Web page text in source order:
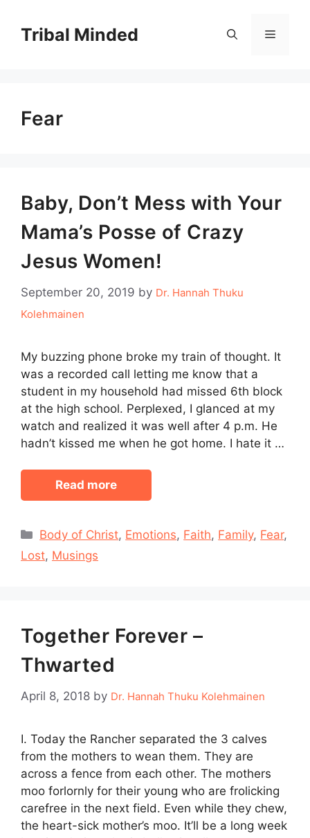
contentTribal Minded Menu
Fear
Baby, Don’t Mess with Your
Mama’s Posse of Crazy
Jesus Women!
September 20, 2019 by Dr. Hannah Thuku
Kolehmainen
My buzzing phone broke my train of thought. It
was a recorded call letting me know that a
student in my household had missed 6th block
at the high school. Perplexed, I glanced at my
watch and realized it was well after 4 p.m. He
hadn’t kissed me when he got home. I hate it …
Read more
Categories
Body of Christ, Emotions, Faith, Family, Fear,
Lost, Musings
Together Forever –
Thwarted
April 8, 2018 by Dr. Hannah Thuku Kolehmainen
I. Today the Rancher separated the 3 calves
from the mothers to wean them. They are
across a fence from each other. The mothers
moo forlornly for their young who are frolicking
carefree in the next field. Even while they chew,
the heart-sick mother’s moo. It’ll be a long week